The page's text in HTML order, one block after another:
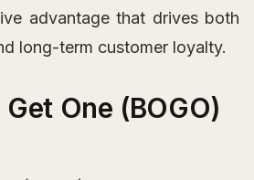
advantage that drives both
long-term customer loyalty.
One (BOGO)